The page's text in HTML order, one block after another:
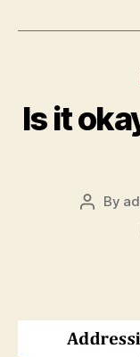
Is it
Post
By